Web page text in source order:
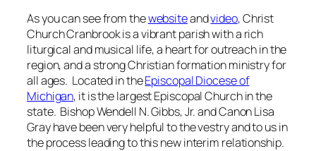
As you can see from thewebsiteandvideo, Christ
Church Cranbrook is a vibrant parish with a rich
liturgical and musical life, a heart for outreach in the
region, and a strong Christian formation ministry for
all ages. Located in theEpiscopal Diocese of
Michigan, it is the largest Episcopal Church in the
state. Bishop Wendell N. Gibbs, Jr. and Canon Lisa
Gray have been very helpful to the vestry and to us in
the process leading to this new interim relationship.